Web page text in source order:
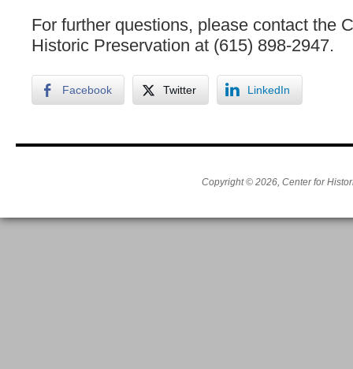
For further questions, please contact the
Historic Preservation at (615) 898-2947.
Facebook Twitter LinkedIn
Copyright © 2026, Center for